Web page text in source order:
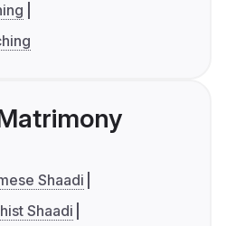
Shaadi
Shaadi